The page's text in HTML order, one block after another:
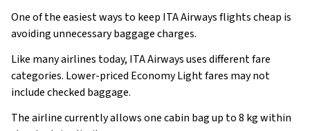
One of the easiest ways to keep ITA Airways flights cheap is
avoiding unnecessary baggage charges.
Like many airlines today, ITA Airways uses different fare
categories. Lower-priced Economy Light fares may not
include checked baggage.
The airline currently allows one cabin bag up to 8 kg within